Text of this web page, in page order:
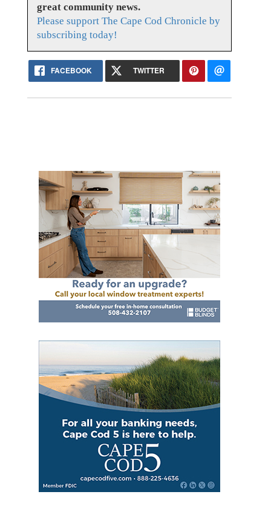
great community news.
Please support The Cape Cod Chronicle by
subscribing today!
FACEBOOK TWITTER